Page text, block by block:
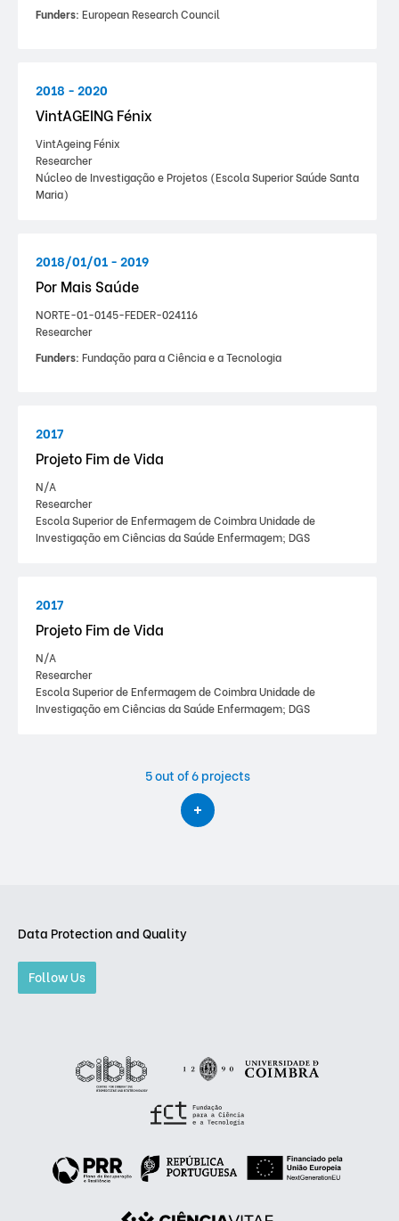
Funders: European Research Council
2018 - 2020
VintAGEING Fénix
VintAgeing Fénix
Researcher
Núcleo de Investigação e Projetos (Escola Superior Saúde Santa
Maria)
2018/01/01 - 2019
Por Mais Saúde
NORTE-01-0145-FEDER-024116
Researcher
Funders: Fundação para a Ciência e a Tecnologia
2017
Projeto Fim de Vida
N/A
Researcher
Escola Superior de Enfermagem de Coimbra Unidade de
Investigação em Ciências da Saúde Enfermagem; DGS
2017
Projeto Fim de Vida
N/A
Researcher
Escola Superior de Enfermagem de Coimbra Unidade de
Investigação em Ciências da Saúde Enfermagem; DGS
5out of 6 projects
Data Protection and Quality
Follow Us